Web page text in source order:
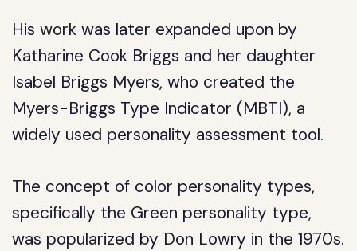
His work was later expanded upon by
Katharine Cook Briggs and her daughter
Isabel Briggs Myers, who created the
Myers-Briggs Type Indicator (MBTI), a
widely used personality assessment tool.
The concept of color personality types,
specifically the Green personality type,
was popularized by Don Lowry in the 1970s.